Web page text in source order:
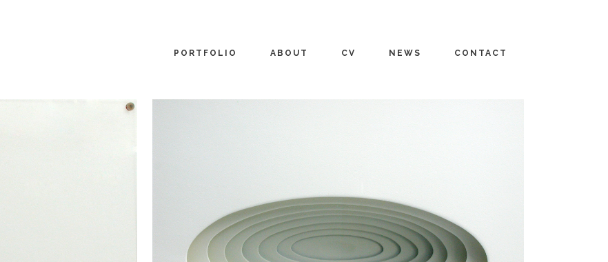
PORTFOLIO ABOUT CV NEWS CONTACT